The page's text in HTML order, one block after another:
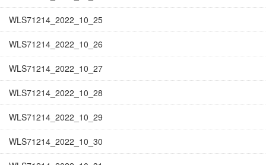
WLS71214_2022_10_25
WLS71214_2022_10_26
WLS71214_2022_10_27
WLS71214_2022_10_28
WLS71214_2022_10_29
WLS71214_2022_10_30